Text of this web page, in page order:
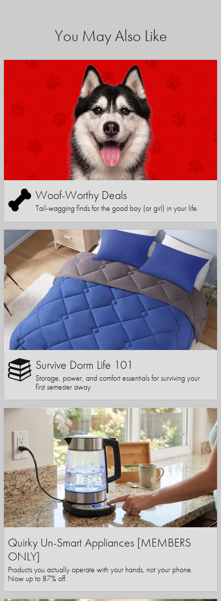
You May Also Like
Woof-Worthy Deals
Tail-wagging finds for the good boy (or girl) in your life.
Survive Dorm Life 101
Storage, power, and comfort essentials for surviving your
first semester away
Quirky Un-Smart Appliances [MEMBERS
ONLY]
Products you actually operate with your hands, not your phone.
Now up to 87% off.